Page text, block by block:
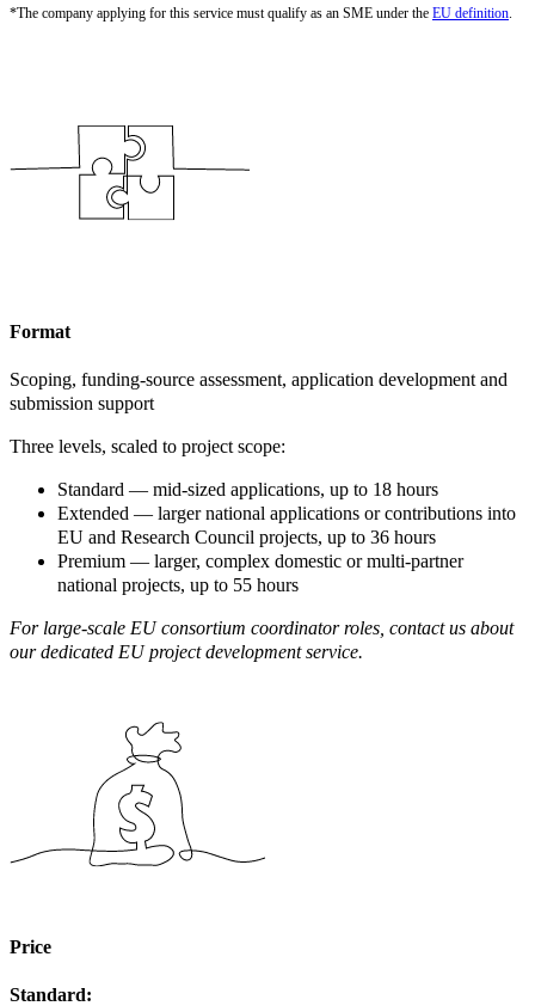
*The company applying for this service must qualify as an SME under the EU definition.
Format
Scoping, funding-source assessment, application development and
submission support
Three levels, scaled to project scope:
Standard — mid-sized applications, up to 18 hours
Extended — larger national applications or contributions into
EU and Research Council projects, up to 36 hours
Premium — larger, complex domestic or multi-partner
national projects, up to 55 hours
For large-scale EU consortium coordinator roles, contact us about
our dedicated EU project development service.
Price
Standard: